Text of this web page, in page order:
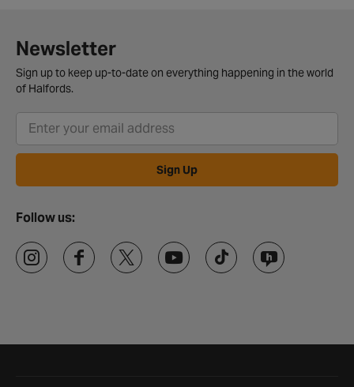
Newsletter
Sign up to keep up-to-date on everything happening in the world
of Halfords.
Sign Up
Follow us: